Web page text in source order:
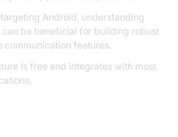
Android, understanding
can be beneficial for building robust
communication features.
is free and integrates with most